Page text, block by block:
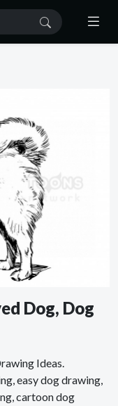
Dog, Dog
Ideas.
easy dog drawing,
cartoon dog